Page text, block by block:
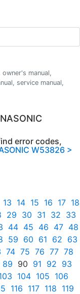
manual,
service manual,
error codes,
W53826 >
13 14 15 16 17 18
29 30 31 32 33
44 45 46 47 48
59 60 61 62 63
74 75 76 77 78
89 90 91 92 93
104 105 106
116 117 118 119